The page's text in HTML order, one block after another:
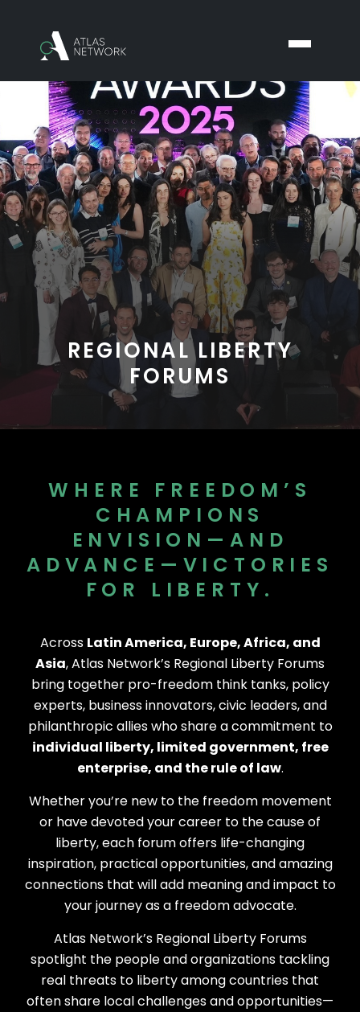
REGIONAL LIBERTY
FORUMS
WHERE FREEDOM’S
CHAMPIONS
ENVISION—AND
ADVANCE—VICTORIES
FOR LIBERTY.
Across Latin America, Europe, Africa, and
Asia, Atlas Network’s Regional Liberty Forums
bring together pro-freedom think tanks, policy
experts, business innovators, civic leaders, and
philanthropic allies who share a commitment to
individual liberty, limited government, free
enterprise, and the rule of law.
Whether you’re new to the freedom movement
or have devoted your career to the cause of
liberty, each forum offers life-changing
inspiration, practical opportunities, and amazing
connections that will add meaning and impact to
your journey as a freedom advocate.
Atlas Network’s Regional Liberty Forums
spotlight the people and organizations tackling
real threats to liberty among countries that
often share local challenges and opportunities—